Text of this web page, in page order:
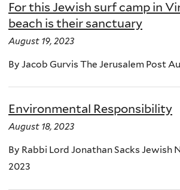
For this Jewish surf camp in
beach is their sanctuary
August 19, 2023
By Jacob Gurvis The Jerusalem Post
Environmental Responsibility
August 18, 2023
By Rabbi Lord Jonathan Sacks Jewish
2023